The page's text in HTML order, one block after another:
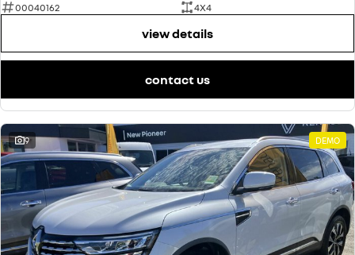
00040162
4X4
view details
contact us
9 DEMO